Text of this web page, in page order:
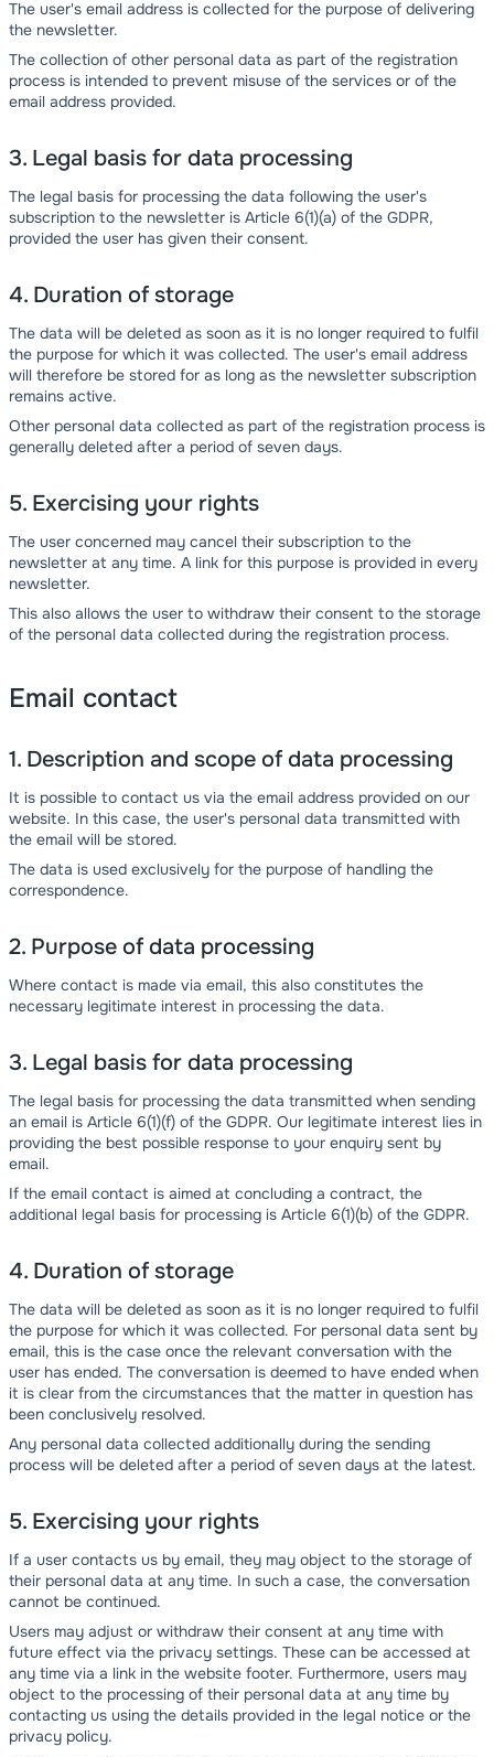
The user's email address is collected for the purpose of delivering
the newsletter.
The collection of other personal data as part of the registration
process is intended to prevent misuse of the services or of the
email address provided.
3. Legal basis for data processing
The legal basis for processing the data following the user's
subscription to the newsletter is Article 6(1)(a) of the GDPR,
provided the user has given their consent.
4. Duration of storage
The data will be deleted as soon as it is no longer required to fulfil
the purpose for which it was collected. The user's email address
will therefore be stored for as long as the newsletter subscription
remains active.
Other personal data collected as part of the registration process is
generally deleted after a period of seven days.
5. Exercising your rights
The user concerned may cancel their subscription to the
newsletter at any time. A link for this purpose is provided in every
newsletter.
This also allows the user to withdraw their consent to the storage
of the personal data collected during the registration process.
Email contact
1. Description and scope of data processing
It is possible to contact us via the email address provided on our
website. In this case, the user's personal data transmitted with
the email will be stored.
The data is used exclusively for the purpose of handling the
correspondence.
2. Purpose of data processing
Where contact is made via email, this also constitutes the
necessary legitimate interest in processing the data.
3. Legal basis for data processing
The legal basis for processing the data transmitted when sending
an email is Article 6(1)(f) of the GDPR. Our legitimate interest lies in
providing the best possible response to your enquiry sent by
email.
If the email contact is aimed at concluding a contract, the
additional legal basis for processing is Article 6(1)(b) of the GDPR.
4. Duration of storage
The data will be deleted as soon as it is no longer required to fulfil
the purpose for which it was collected. For personal data sent by
email, this is the case once the relevant conversation with the
user has ended. The conversation is deemed to have ended when
it is clear from the circumstances that the matter in question has
been conclusively resolved.
Any personal data collected additionally during the sending
process will be deleted after a period of seven days at the latest.
5. Exercising your rights
If a user contacts us by email, they may object to the storage of
their personal data at any time. In such a case, the conversation
cannot be continued.
Users may adjust or withdraw their consent at any time with
future effect via the privacy settings. These can be accessed at
any time via a link in the website footer. Furthermore, users may
object to the processing of their personal data at any time by
contacting us using the details provided in the legal notice or the
privacy policy.